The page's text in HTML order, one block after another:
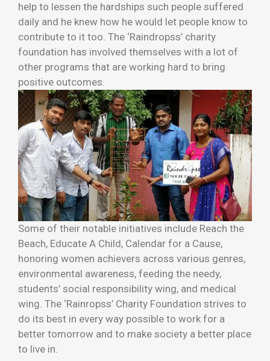
help to lessen the hardships such people suffered
daily and he knew how he would let people know to
contribute to it too. The ‘Raindropss’ charity
foundation has involved themselves with a lot of
other programs that are working hard to bring
positive outcomes.
Some of their notable initiatives include Reach the
Beach, Educate A Child, Calendar for a Cause,
honoring women achievers across various genres,
environmental awareness, feeding the needy,
students’ social responsibility wing, and medical
wing. The ‘Rainropss’ Charity Foundation strives to
do its best in every way possible to work for a
better tomorrow and to make society a better place
to live in.